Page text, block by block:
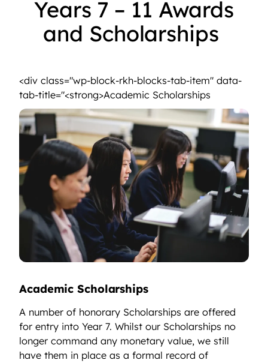
Years 7 – 11 Awards
and Scholarships
<div class="wp-block-rkh-blocks-tab-item" data-
tab-title="<strong>Academic Scholarships
Academic Scholarships
A number of honorary Scholarships are offered
for entry into Year 7. Whilst our Scholarships no
longer command any monetary value, we still
have them in place as a formal record of